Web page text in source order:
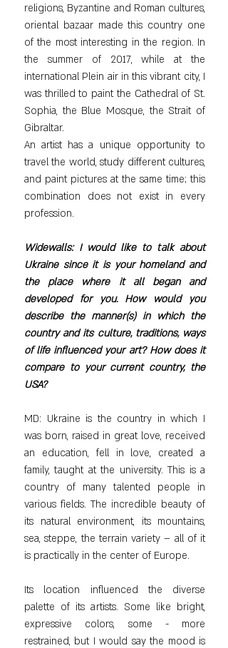
religions, Byzantine and Roman cultures,
oriental bazaar made this country one
of the most interesting in the region. In
the summer of 2017, while at the
international Plein air in this vibrant city, I
was thrilled to paint the Cathedral of St.
Sophia, the Blue Mosque, the Strait of
Gibraltar.
An artist has a unique opportunity to
travel the world, study different cultures,
and paint pictures at the same time; this
combination does not exist in every
profession.
Widewalls: I would like to talk about
Ukraine since it is your homeland and
the place where it all began and
developed for you. How would you
describe the manner(s) in which the
country and its culture, traditions, ways
of life influenced your art? How does it
compare to your current country, the
USA?
MD: Ukraine is the country in which I
was born, raised in great love, received
an education, fell in love, created a
family, taught at the university. This is a
country of many talented people in
various fields. The incredible beauty of
its natural environment, its mountains,
sea, steppe, the terrain variety – all of it
is practically in the center of Europe.
Its location influenced the diverse
palette of its artists. Some like bright,
expressive colors, some - more
restrained, but I would say the mood is